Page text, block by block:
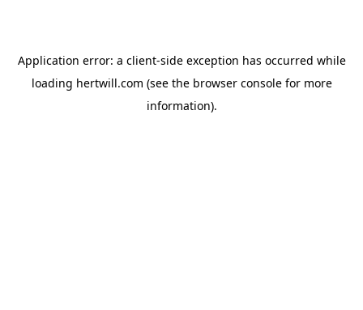
Application error: a client-side exception has occurred while
loading hertwill.com (see the browser consolefor more
information).